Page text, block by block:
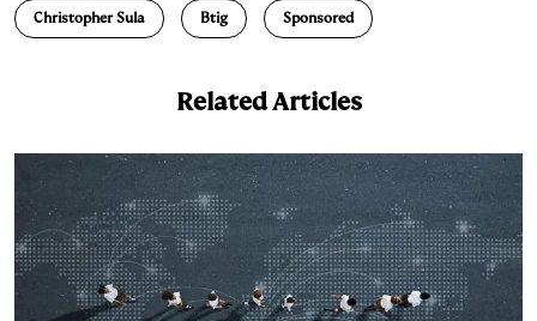
e
L
t
l
Christopher Sula Btig Sponsored
Related Articles